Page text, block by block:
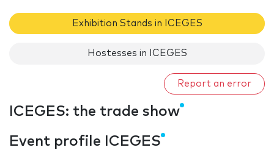
Exhibition Stands in ICEGES
Hostesses in ICEGES
Report an error
ICEGES: the trade show
Event profile ICEGES